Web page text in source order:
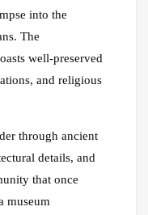
into the
The
well-preserved
and religious
through ancient
details, and
that once
museum